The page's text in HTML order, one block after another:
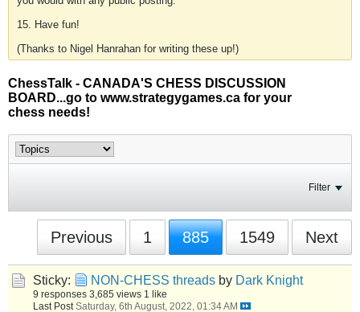
15. Have fun!
(Thanks to Nigel Hanrahan for writing these up!)
ChessTalk - CANADA'S CHESS DISCUSSION
BOARD...go to www.strategygames.ca for your
chess needs!
Filter
Previous 1 885 1549 Next
Sticky: NON-CHESS threads by Dark Knight
9 responses 3,685 views 1 like
Last Post Saturday, 6th August, 2022, 01:34 AM